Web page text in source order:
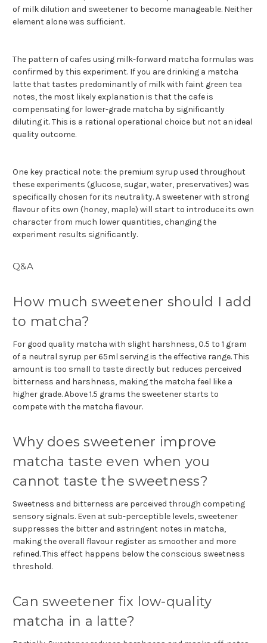
of milk dilution and sweetener to become manageable. Neither
element alone was sufficient.
The pattern of cafes using milk-forward matcha formulas was
confirmed by this experiment. If you are drinking a matcha
latte that tastes predominantly of milk with faint green tea
notes, the most likely explanation is that the cafe is
compensating for lower-grade matcha by significantly
diluting it. This is a rational operational choice but not an ideal
quality outcome.
One key practical note: the premium syrup used throughout
these experiments (glucose, sugar, water, preservatives) was
specifically chosen for its neutrality. A sweetener with strong
flavour of its own (honey, maple) will start to introduce its own
character from much lower quantities, changing the
experiment results significantly.
Q&A
How much sweetener should I add
to matcha?
For good quality matcha with slight harshness, 0.5 to 1 gram
of a neutral syrup per 65ml serving is the effective range. This
amount is too small to taste directly but reduces perceived
bitterness and harshness, making the matcha feel like a
higher grade. Above 1.5 grams the sweetener starts to
compete with the matcha flavour.
Why does sweetener improve
matcha taste even when you
cannot taste the sweetness?
Sweetness and bitterness are perceived through competing
sensory signals. Even at sub-perceptible levels, sweetener
suppresses the bitter and astringent notes in matcha,
making the overall flavour register as smoother and more
refined. This effect happens below the conscious sweetness
threshold.
Can sweetener fix low-quality
matcha in a latte?